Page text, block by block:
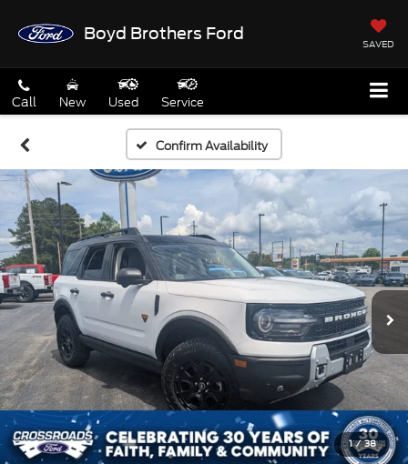
Boyd Brothers Ford
SAVED
Call New Used Service
Confirm Availability
1 / 38